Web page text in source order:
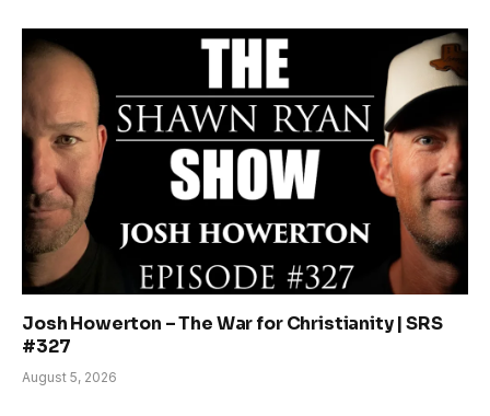
Josh Howerton – The War for Christianity | SRS
#327
August 5, 2026